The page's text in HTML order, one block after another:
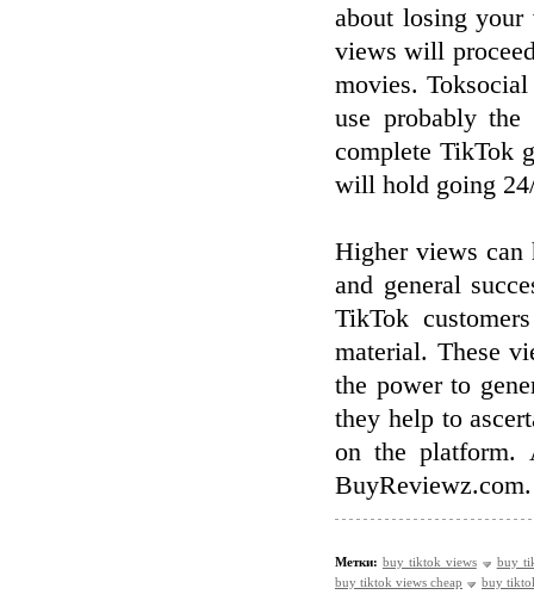
about losing
views will
movies.
use probably
complete TikTok
will hold going
Higher views can
and general
TikTok
material. These
the power to
they help to
on the platform.
BuyReviewz.com.
Метки: buy tiktok views
buy
buy tiktok views cheap
buy